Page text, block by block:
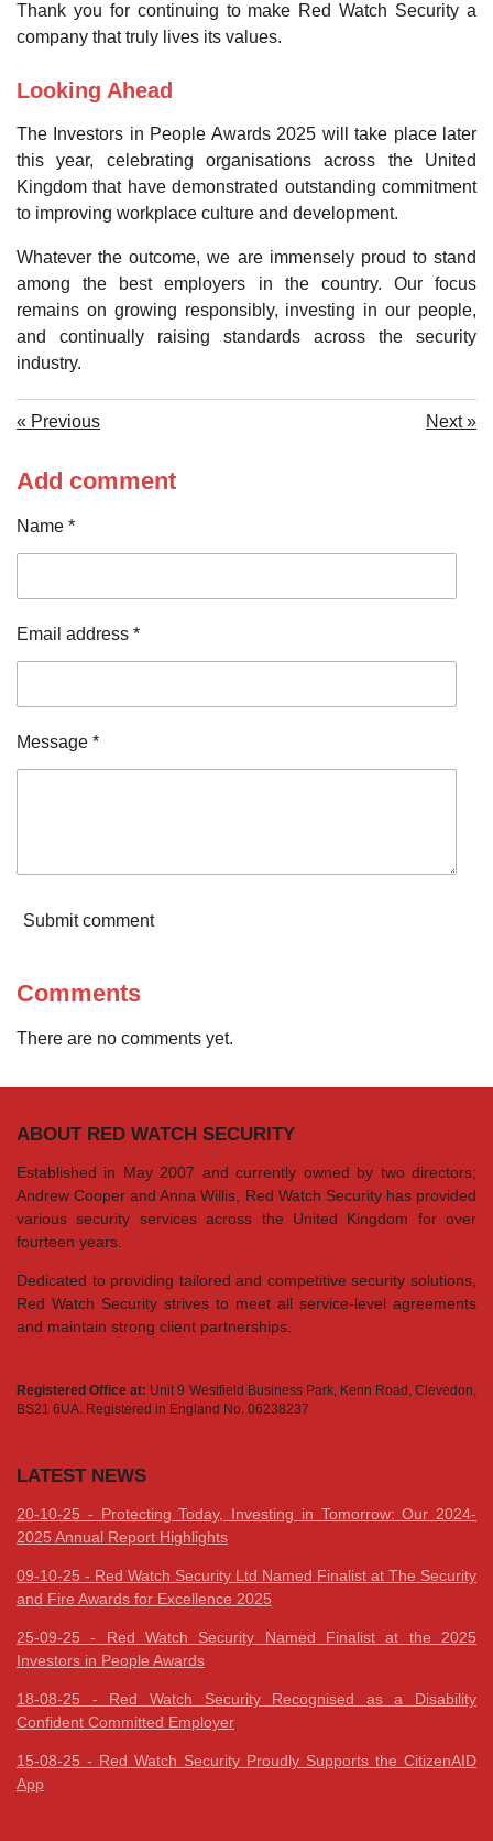
Thank you for continuing to make Red Watch Security a
company that truly lives its values.
Looking Ahead
The Investors in People Awards 2025 will take place later
this year, celebrating organisations across the United
Kingdom that have demonstrated outstanding commitment
to improving workplace culture and development.
Whatever the outcome, we are immensely proud to stand
among the best employers in the country. Our focus
remains on growing responsibly, investing in our people,
and continually raising standards across the security
industry.
« Previous Next»
Add comment
Name *
Email address *
Message *
Submit comment
Comments
There are no comments yet.
ABOUT RED WATCH SECURITY
Established in May 2007 and currently owned by two directors;
Andrew Cooper and Anna Willis, Red Watch Security has provided
various security services across the United Kingdom for over
fourteen years.
Dedicated to providing tailored and competitive security solutions,
Red Watch Security strives to meet all service-level agreements
and maintain strong client partnerships.
Registered Office at: Unit 9 Westfield Business Park, Kenn Road, Clevedon,
BS21 6UA. Registered in England No. 06238237
LATEST NEWS
20-10-25 - Protecting Today, Investing in Tomorrow: Our 2024-
2025 Annual Report Highlights
09-10-25 - Red Watch Security Ltd Named Finalist at The Security
and Fire Awards for Excellence 2025
25-09-25 - Red Watch Security Named Finalist at the 2025
Investors in People Awards
18-08-25 - Red Watch Security Recognised as a Disability
Confident Committed Employer
15-08-25 - Red Watch Security Proudly Supports the CitizenAID
App